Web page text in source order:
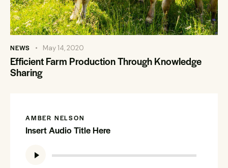
NEWS May 14, 2020
Efficient Farm Production Through Knowledge
Sharing
AMBER NELSON
Insert Audio Title Here
Player